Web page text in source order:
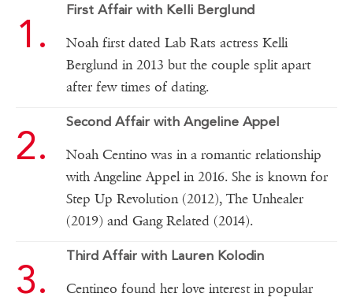
First Affair with Kelli Berglund
Noah first dated Lab Rats actress Kelli
Berglund in 2013 but the couple split apart
after few times of dating.
Second Affair with Angeline Appel
Noah Centino was in a romantic relationship
with Angeline Appel in 2016. She is known for
Step Up Revolution (2012), The Unhealer
(2019) and Gang Related (2014).
Third Affair with Lauren Kolodin
Centineo found her love interest in popular